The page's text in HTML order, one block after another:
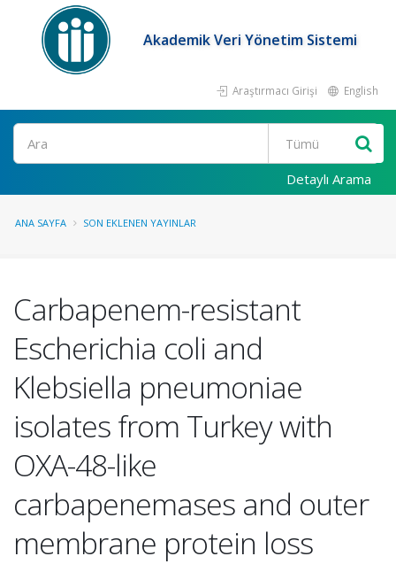
Akademik Veri Yönetim Sistemi
Araştırmacı Girişi English
Ara
Detaylı Arama
ANA SAYFA SON EKLENEN YAYINLAR
Carbapenem-resistant
Escherichia coli and
Klebsiella pneumoniae
isolates from Turkey with
OXA-48-like
carbapenemases and outer
membrane protein loss